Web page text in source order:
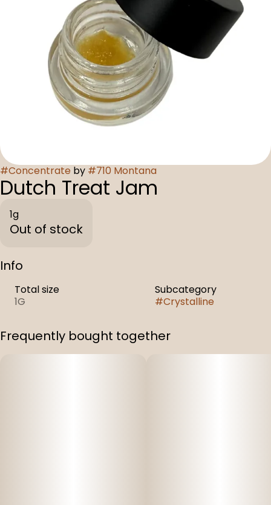
#Concentrate by #710 Montana
Dutch Treat Jam
1g
Out of stock
Info
Total size
1G
Subcategory
#Crystalline
Frequently bought together